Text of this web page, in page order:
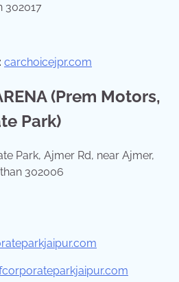
302017
carchoicejpr.com
(Prem Motors,
Park)
Park, Ajmer Rd, near Ajmer,
302006